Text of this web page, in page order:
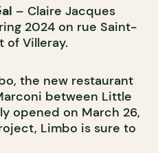
– Claire Jacques
2024 on rue Saint-
of Villeray.
the new restaurant
between Little
opened on March 26,
Limbo is sure to